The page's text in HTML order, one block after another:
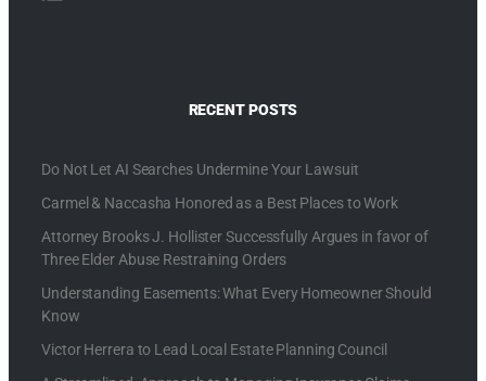
RECENT POSTS
Do Not Let AI Searches Undermine Your Lawsuit
Carmel & Naccasha Honored as a Best Places to Work
Attorney Brooks J. Hollister Successfully Argues in favor of
Three Elder Abuse Restraining Orders
Understanding Easements: What Every Homeowner Should
Know
Victor Herrera to Lead Local Estate Planning Council